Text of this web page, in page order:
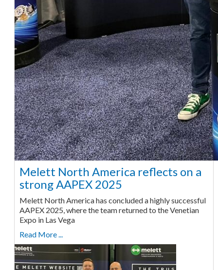
Melett North America reflects on a
strong AAPEX 2025
Melett North America has concluded a highly successful
AAPEX 2025, where the team returned to the Venetian
Expo in Las Vega
Read More ...